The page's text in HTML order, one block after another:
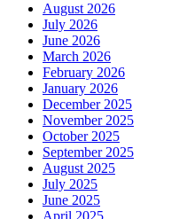
August 2026
July 2026
June 2026
March 2026
February 2026
January 2026
December 2025
November 2025
October 2025
September 2025
August 2025
July 2025
June 2025